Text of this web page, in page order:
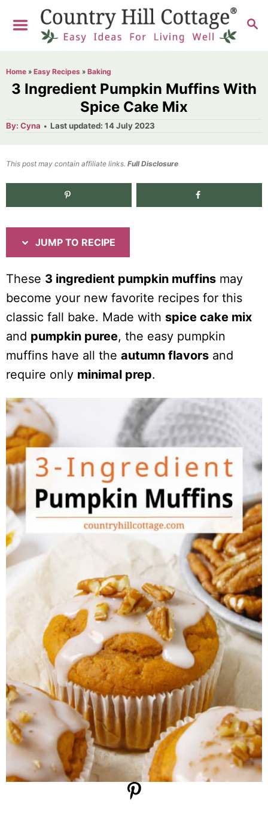
p
R
p
C
S
H
Home » Easy Recipes » Baking
3 Ingredient Pumpkin Muffins With
Spice Cake Mix
By: A
r
Cyna
P
t
Last updated: 14 July 2023
This post may contain affiliate links. Full Disclosure
1.6K
JUMP TO RECIPE
These 3 ingredient pumpkin muffins may
become your new favorite recipes for this
classic fall bake. Made with spice cake mix
and pumpkin puree, the easy pumpkin
muffins have all the autumn flavors and
require only minimal prep.